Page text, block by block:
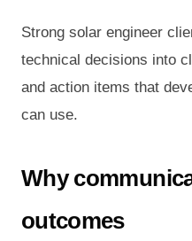
Strong solar engineer
technical decisions into
and action items that
can use.
Why
outcomes